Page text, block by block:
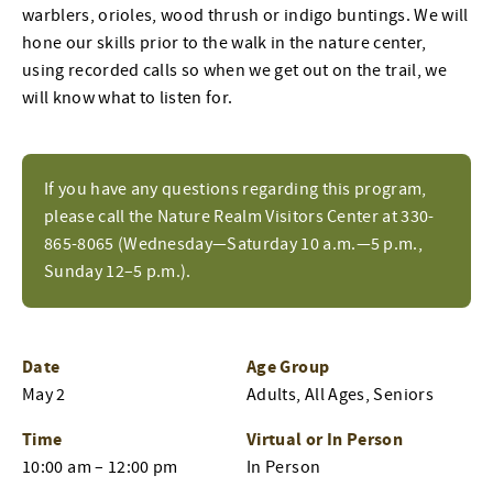
If you have any questions regarding this program,
please call the Nature Realm Visitors Center at 330-
865-8065 (Wednesday—Saturday 10 a.m.—5 p.m.,
Sunday 12–5 p.m.).
warblers, orioles, wood thrush or indigo buntings. We will
hone our skills prior to the walk in the nature center,
using recorded calls so when we get out on the trail, we
will know what to listen for.
Date
May 2
Time
10:00 am – 12:00 pm
Age Group
Adults, All Ages, Seniors
Virtual or In Person
In Person